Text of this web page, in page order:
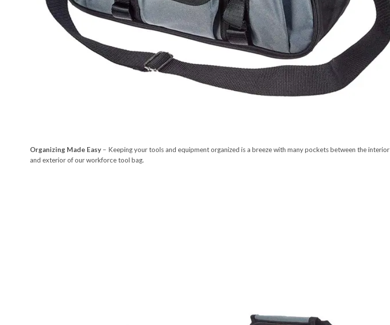
Organizing Made Easy – Keeping your tools and equipment organized is a breeze with many pockets between the interior
and exterior of our workforce tool bag.